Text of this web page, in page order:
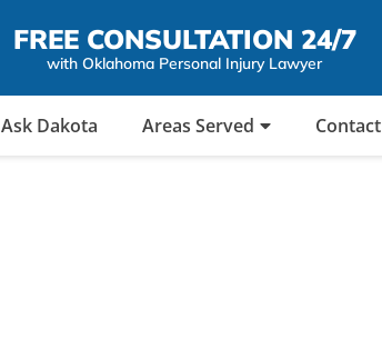
FREE CONSULTATION 24/7
with Oklahoma Personal Injury Lawyer
Ask Dakota Areas Served Contact